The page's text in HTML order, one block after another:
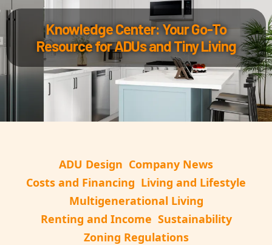
Knowledge Center: Your Go-To
Resource for ADUs and Tiny Living
ADU Design Company News
Costs and Financing Living and Lifestyle
Multigenerational Living
Renting and Income Sustainability
Zoning Regulations